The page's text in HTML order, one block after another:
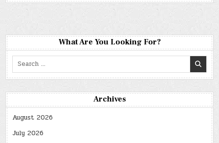
What Are You Looking For?
Search
Archives
August 2026
July 2026